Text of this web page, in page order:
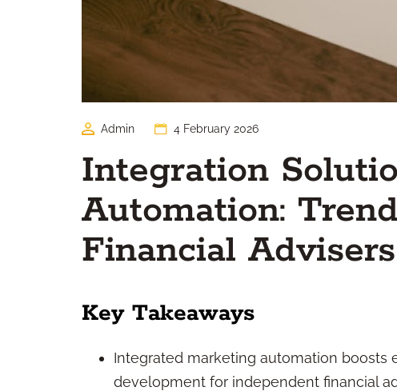
Admin 4 February 2026
Integration
Automation:
Financial Advisers
Key Takeaways
Integrated marketing automation boosts
development for independent financial